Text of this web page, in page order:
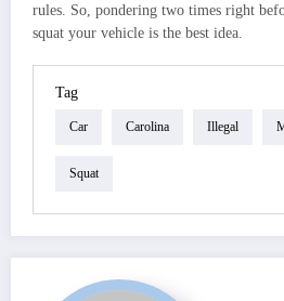
rules. So, pondering two times right
squat your vehicle is the best idea.
Tag
Car Carolina Illegal
Squat